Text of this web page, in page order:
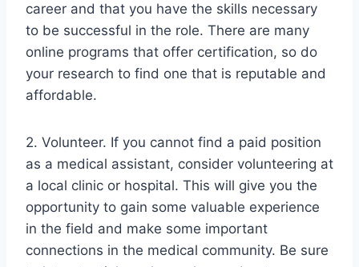
career and that you have the skills necessary
to be successful in the role. There are many
online programs that offer certification, so do
your research to find one that is reputable and
affordable.
2. Volunteer. If you cannot find a paid position
as a medical assistant, consider volunteering at
a local clinic or hospital. This will give you the
opportunity to gain some valuable experience
in the field and make some important
connections in the medical community. Be sure